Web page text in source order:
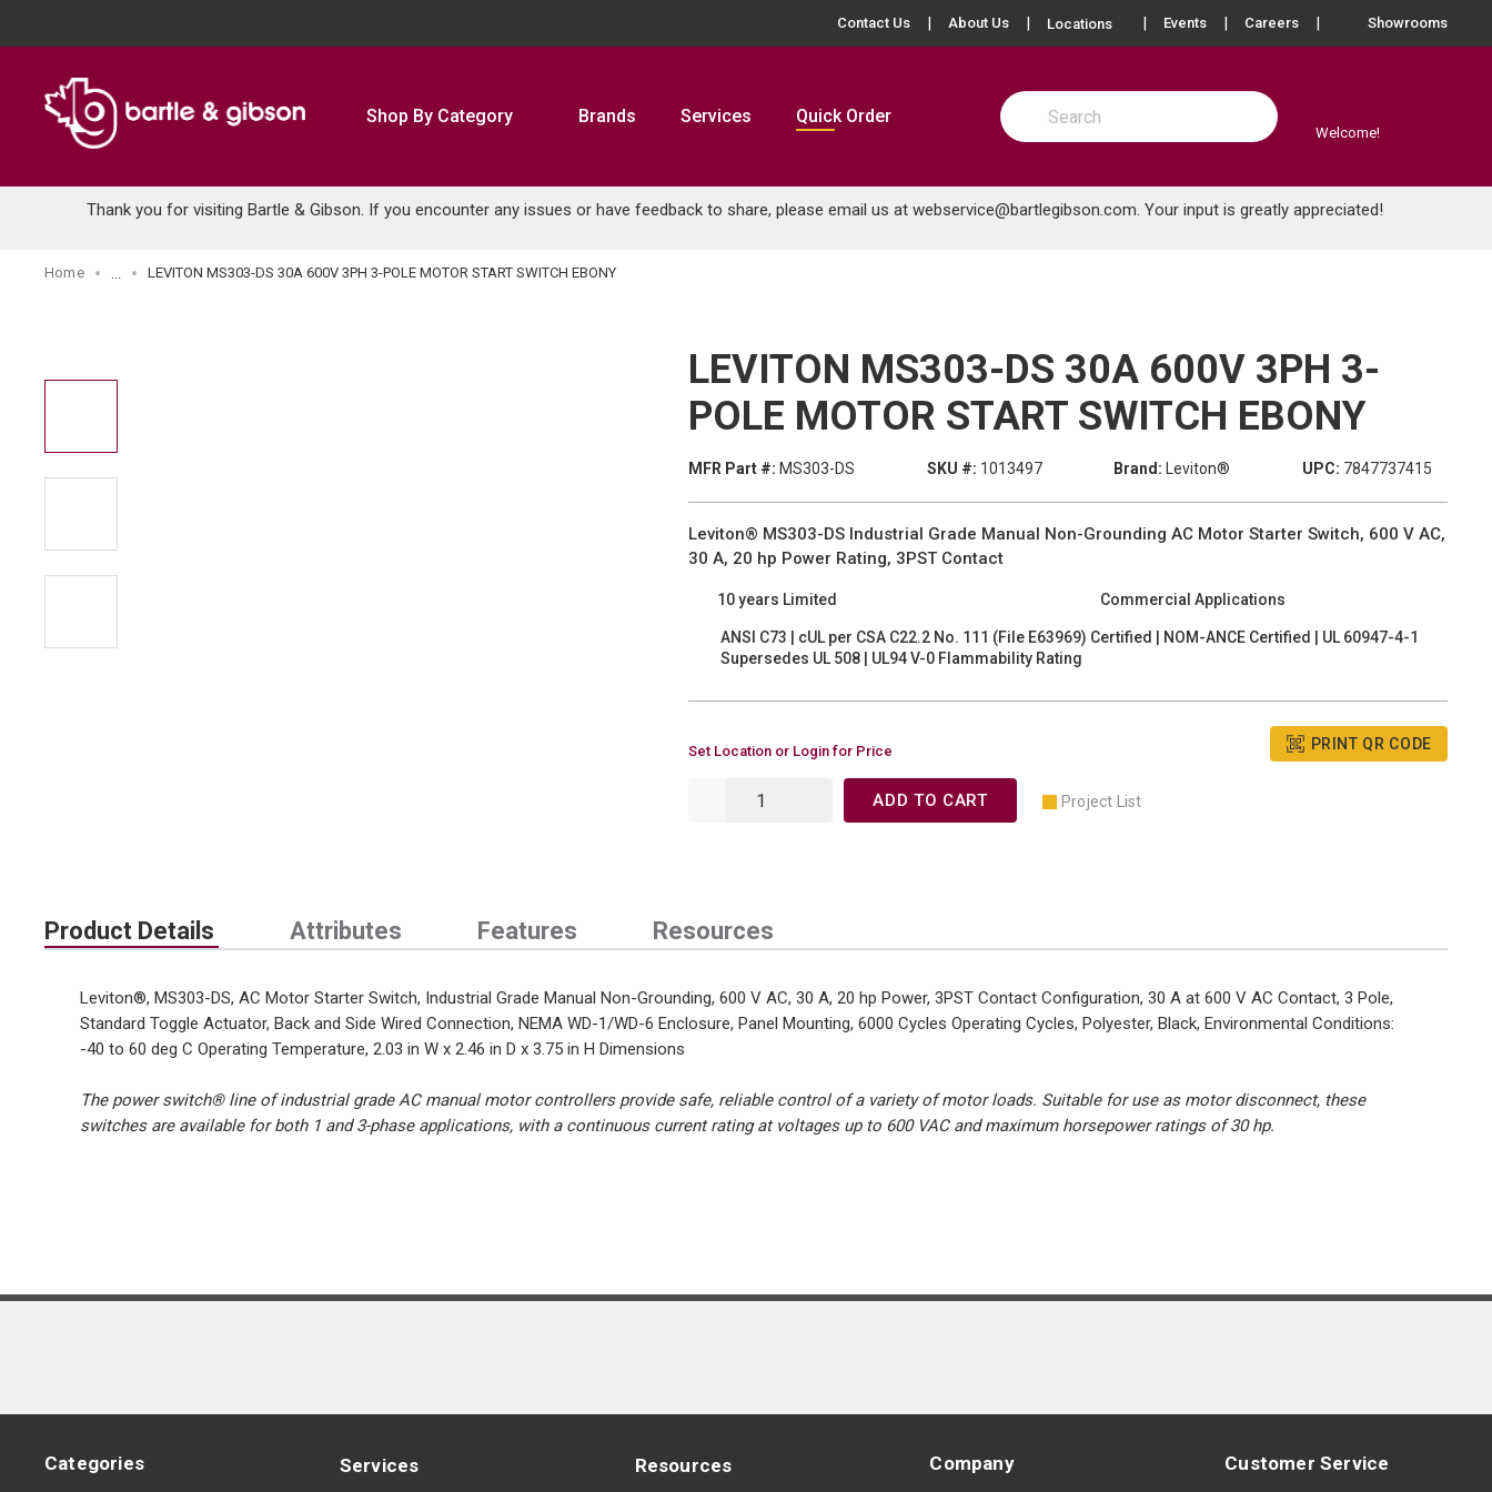
Contact Us About Us Locations more info
Events Careers Showrooms
Shop By Category Brands Services Quick Order
Site Search
submit search
Welcome!
Thank you for visiting Bartle & Gibson. If you encounter any issues or have feedback to share, please email us at webservice@bartlegibson.com. Your input is greatly appreciated!
Home LEVITON MS303-DS 30A 600V 3PH 3-POLE MOTOR START SWITCH EBONY
LEVITON MS303-DS 30A 600V 3PH 3-
POLE MOTOR START SWITCH EBONY
MFR Part #: MS303-DS SKU #: 1013497 Brand: Leviton® UPC: 7847737415
Leviton® MS303-DS Industrial Grade Manual Non-Grounding AC Motor Starter Switch, 600 V AC,
30 A, 20 hp Power Rating, 3PST Contact
10 years Limited Commercial Applications
ANSI C73 | cUL per CSA C22.2 No. 111 (File E63969) Certified | NOM-ANCE Certified | UL 60947-4-1
Supersedes UL 508 | UL94 V-0 Flammability Rating
Set Location or Login for Price PRINT QR CODE
ADD TO CART Project List
Product Details Attributes Features Resources
Leviton®, MS303-DS, AC Motor Starter Switch, Industrial Grade Manual Non-Grounding, 600 V AC, 30 A, 20 hp Power, 3PST Contact Configuration, 30 A at 600 V AC Contact, 3 Pole,
Standard Toggle Actuator, Back and Side Wired Connection, NEMA WD-1/WD-6 Enclosure, Panel Mounting, 6000 Cycles Operating Cycles, Polyester, Black, Environmental Conditions:
-40 to 60 deg C Operating Temperature, 2.03 in W x 2.46 in D x 3.75 in H Dimensions
The power switch® line of industrial grade AC manual motor controllers provide safe, reliable control of a variety of motor loads. Suitable for use as motor disconnect, these
switches are available for both 1 and 3-phase applications, with a continuous current rating at voltages up to 600 VAC and maximum horsepower ratings of 30 hp.
Categories Services Resources Company Customer Service